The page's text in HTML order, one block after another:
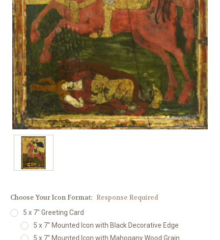
Choose Your Icon Format: Response Required
5 x 7" Greeting Card
5 x 7" Mounted Icon with Black Decorative Edge
5 x 7" Mounted Icon with Mahogany Wood Grain